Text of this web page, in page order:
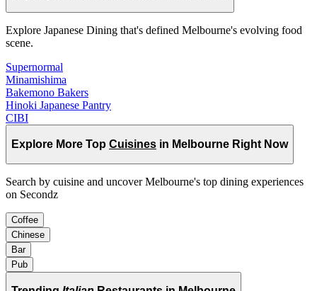
Explore Japanese Dining that's defined Melbourne's evolving food
scene.
Supernormal
Minamishima
Bakemono Bakers
Hinoki Japanese Pantry
CIBI
Explore More Top Cuisines in Melbourne Right Now
Search by cuisine and uncover Melbourne's top dining experiences
on Secondz
Coffee
Chinese
Bar
Pub